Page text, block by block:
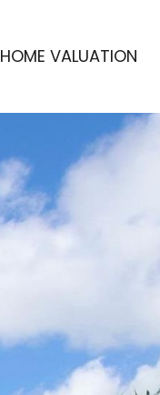
HOME VALUATION